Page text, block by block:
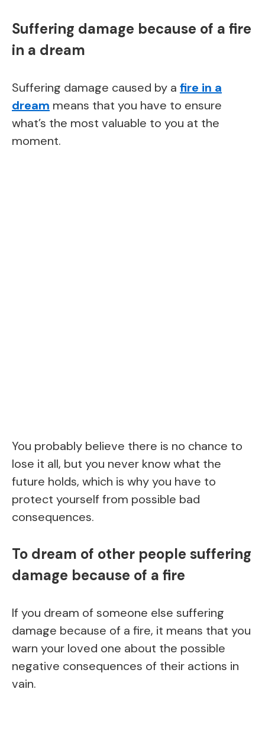
Suffering damage because of a fire
in a dream
Suffering damage caused by a fire in a
dream means that you have to ensure
what’s the most valuable to you at the
moment.
You probably believe there is no chance to
lose it all, but you never know what the
future holds, which is why you have to
protect yourself from possible bad
consequences.
To dream of other people suffering
damage because of a fire
If you dream of someone else suffering
damage because of a fire, it means that you
warn your loved one about the possible
negative consequences of their actions in
vain.